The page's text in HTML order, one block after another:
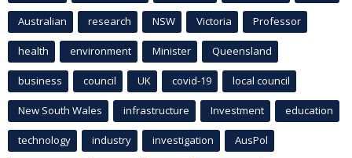
Australian research NSW Victoria Professor
health environment Minister Queensland
business council UK covid-19 local council
New South Wales infrastructure Investment education
technology industry investigation AusPol